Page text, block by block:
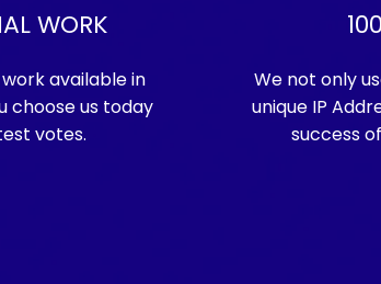
WORK
available in
choose us today
votes.
We not only
unique IP
success